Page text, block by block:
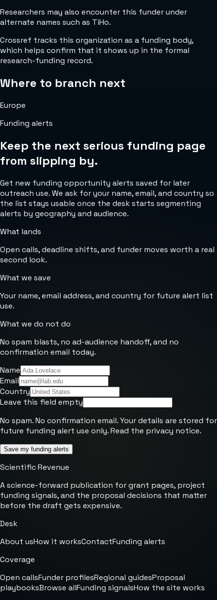
Researchers may also encounter this funder under
alternate names such as TiHo.
Crossref tracks this organization as a funding body,
which helps confirm that it shows up in the formal
research-funding record.
Where to branch next
Europe
Funding alerts
Keep the next serious funding page
from slipping by.
Get new funding opportunity alerts saved for later
outreach use. We ask for your name, email, and country so
the list stays usable once the desk starts segmenting
alerts by geography and audience.
What lands
Open calls, deadline shifts, and funder moves worth a real
second look.
What we save
Your name, email address, and country for future alert list
use.
What we do not do
No spam blasts, no ad-audience handoff, and no
confirmation email today.
Name
Email
Country
Leave this field empty
No spam. No confirmation email. Your details are stored for
future funding alert use only. Read the privacy notice.
Save my funding alerts
Scientific Revenue
A science-forward publication for grant pages, project
funding signals, and the proposal decisions that matter
before the draft gets expensive.
Desk
About usHow it worksContactFunding alerts
Coverage
Open callsFunder profilesRegional guidesProposal
playbooksBrowse allFunding signalsHow the site works